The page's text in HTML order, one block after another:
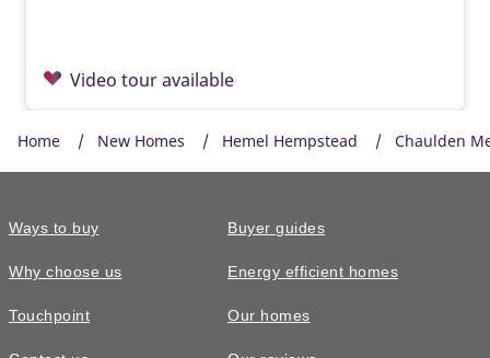
Video tour available
Home New Homes Hemel Hempstead Chaulden
Ways to buy
Why choose us
Touchpoint
Buyer guides
Energy efficient homes
Our homes